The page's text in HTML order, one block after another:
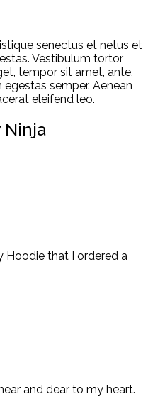
senectus et netus et
Vestibulum tortor
tempor sit amet, ante.
semper. Aenean
eleifend leo.
Ninja
Hoodie that I ordered a
and dear to my heart.